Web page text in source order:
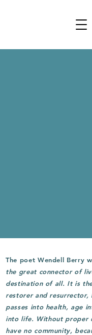
The poet Wendell Berry
the great connector of
destination of all. It is
restorer and resurrector,
passes into health, age
into life. Without proper
have no community,